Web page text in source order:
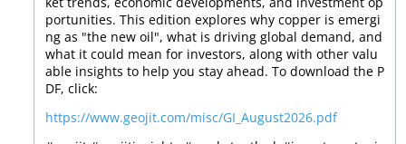
portunities. This edition explores why copper is emergi
ng as "the new oil", what is driving global demand, and
what it could mean for investors, along with other valu
able insights to help you stay ahead. To download the P
DF, click:
https://www.geojit.com/misc/GI_August2026.pdf